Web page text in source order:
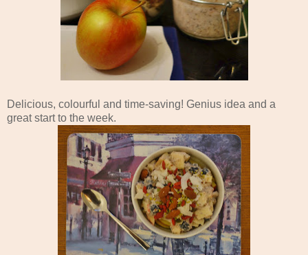
Delicious, colourful and time-saving! Genius idea and a
great start to the week.